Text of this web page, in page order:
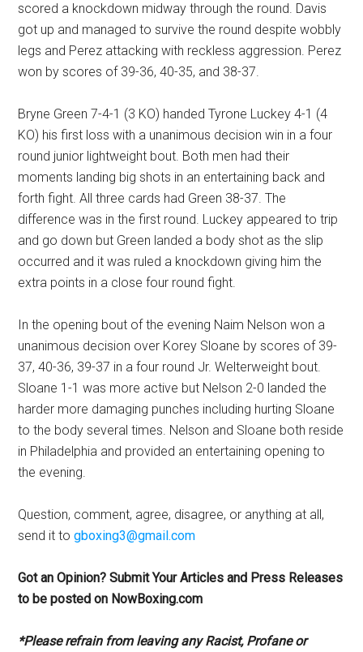
scored a knockdown midway through the round. Davis
got up and managed to survive the round despite wobbly
legs and Perez attacking with reckless aggression. Perez
won by scores of 39-36, 40-35, and 38-37.
Bryne Green 7-4-1 (3 KO) handed Tyrone Luckey 4-1 (4
KO) his first loss with a unanimous decision win in a four
round junior lightweight bout. Both men had their
moments landing big shots in an entertaining back and
forth fight. All three cards had Green 38-37. The
difference was in the first round. Luckey appeared to trip
and go down but Green landed a body shot as the slip
occurred and it was ruled a knockdown giving him the
extra points in a close four round fight.
In the opening bout of the evening Naim Nelson won a
unanimous decision over Korey Sloane by scores of 39-
37, 40-36, 39-37 in a four round Jr. Welterweight bout.
Sloane 1-1 was more active but Nelson 2-0 landed the
harder more damaging punches including hurting Sloane
to the body several times. Nelson and Sloane both reside
in Philadelphia and provided an entertaining opening to
the evening.
Question, comment, agree, disagree, or anything at all,
send it togboxing3@gmail.com
Got an Opinion? Submit Your Articles and Press Releases
to be posted on NowBoxing.com
*Please refrain from leaving any Racist, Profane or